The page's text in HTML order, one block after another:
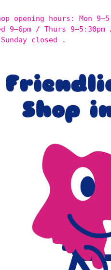
opening hours: Mon
9–6pm / Thurs
closed .